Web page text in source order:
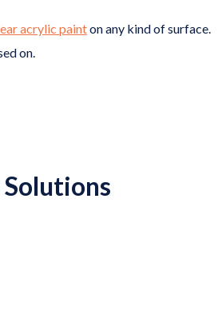
acrylic painton any kind of surface.
on.